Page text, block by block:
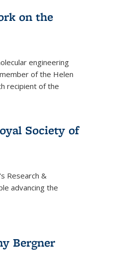
on the
engineering
of the Helen
recipient of the
Society of
Research &
advancing the
Bergner